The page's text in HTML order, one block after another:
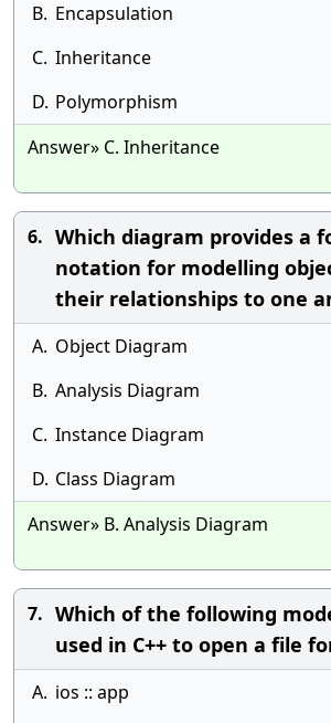
B. Encapsulation
C. Inheritance
D. Polymorphism
Answer» C. Inheritance
6. Which diagram provides a
notation for modelling
their relationships to one
A. Object Diagram
B. Analysis Diagram
C. Instance Diagram
D. Class Diagram
Answer» B. Analysis Diagram
7. Which of the following
used in C++ to open a file
A. ios :: app